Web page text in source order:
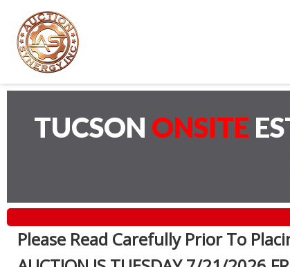
TUCSON ONSITE
Please Read Carefully Prior To